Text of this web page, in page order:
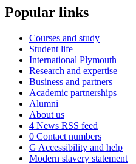
Popular links
Courses and study
Student life
International Plymouth
Research and expertise
Business and partners
Academic partnerships
Alumni
About us
4 News RSS feed
0 Contact numbers
G Accessibility and help
Modern slavery statement